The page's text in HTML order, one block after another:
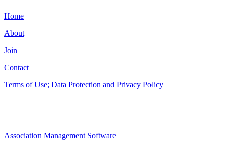
Home
About
Join
Contact
Terms of Use; Data Protection and Privacy Policy
Association Management Software